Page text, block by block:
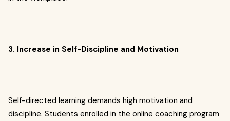
3. Increase in Self-Discipline and Motivation
Self-directed learning demands high motivation and
discipline. Students enrolled in the online coaching program